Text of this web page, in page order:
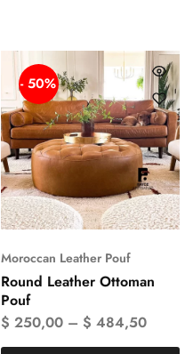
- 50%
Moroccan Leather Pouf
Round Leather Ottoman
Pouf
$ 250,00– $ 484,50